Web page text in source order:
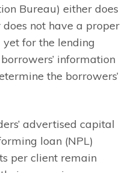
Bureau) either does
not have a proper
for the lending
information
the borrowers’
advertised capital
loan (NPL)
per client remain